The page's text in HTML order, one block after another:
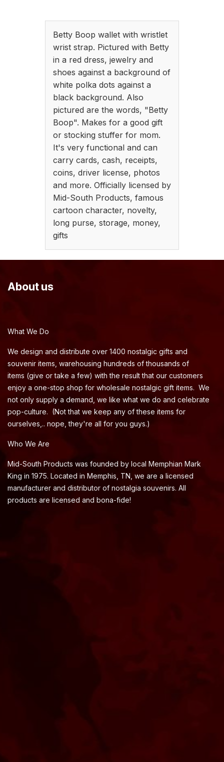
Betty Boop wallet with wristlet
wrist strap. Pictured with Betty
in a red dress, jewelry and
shoes against a background of
white polka dots against a
black background. Also
pictured are the words, "Betty
Boop". Makes for a good gift
or stocking stuffer for mom.
It's very functional and can
carry cards, cash, receipts,
coins, driver license, photos
and more. Officially licensed by
Mid-South Products, famous
cartoon character, novelty,
long purse, storage, money,
gifts
About us
What We Do
We design and distribute over 1400 nostalgic gifts and
souvenir items, warehousing hundreds of thousands of
items (give or take a few) with the result that our customers
enjoy a one-stop shop for wholesale nostalgic gift items. We
not only supply a demand, we like what we do and celebrate
pop-culture. (Not that we keep any of these items for
ourselves,.. nope, they're all for you guys.)
Who We Are
Mid-South Products was founded by local Memphian Mark
King in 1975. Located in Memphis, TN, we are a licensed
manufacturer and distributor of nostalgia souvenirs. All
products are licensed and bona-fide!